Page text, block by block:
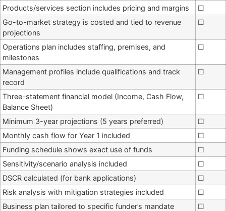
Products/services section includes pricing and margins
☐
Go-to-market strategy is costed and tied to revenue
projections
☐
Operations plan includes staffing, premises, and
milestones
☐
Management profiles include qualifications and track
record
☐
Three-statement financial model (Income, Cash Flow,
Balance Sheet)
☐
Minimum 3-year projections (5 years preferred)
☐
Monthly cash flow for Year 1 included
☐
Funding schedule shows exact use of funds
☐
Sensitivity/scenario analysis included
☐
DSCR calculated (for bank applications)
☐
Risk analysis with mitigation strategies included
☐
Business plan tailored to specific funder’s mandate
☐